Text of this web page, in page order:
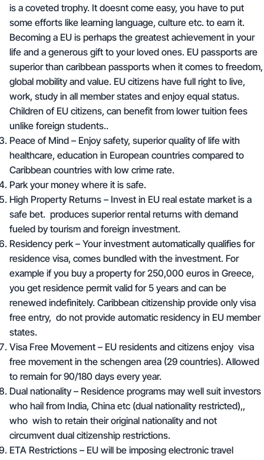
is a coveted trophy. It doesnt come easy, you have to put
some efforts like learning language, culture etc. to earn it.
Becoming a EU is perhaps the greatest achievement in your
life and a generous gift to your loved ones. EU passports are
superior than caribbean passports when it comes to freedom,
global mobility and value. EU citizens have full right to live,
work, study in all member states and enjoy equal status.
Children of EU citizens, can benefit from lower tuition fees
unlike foreign students..
Peace of Mind – Enjoy safety, superior quality of life with
healthcare, education in European countries compared to
Caribbean countries with low crime rate.
Park your money where it is safe.
High Property Returns – Invest in EU real estate market is a
safe bet. produces superior rental returns with demand
fueled by tourism and foreign investment.
Residency perk – Your investment automatically qualifies for
residence visa, comes bundled with the investment. For
example if you buy a property for 250,000 euros in Greece,
you get residence permit valid for 5 years and can be
renewed indefinitely. Caribbean citizenship provide only visa
free entry, do not provide automatic residency in EU member
states.
Visa Free Movement – EU residents and citizens enjoy visa
free movement in the schengen area (29 countries). Allowed
to remain for 90/180 days every year.
Dual nationality – Residence programs may well suit investors
who hail from India, China etc (dual nationality restricted),,
who wish to retain their original nationality and not
circumvent dual citizenship restrictions.
ETA Restrictions – EU will be imposing electronic travel